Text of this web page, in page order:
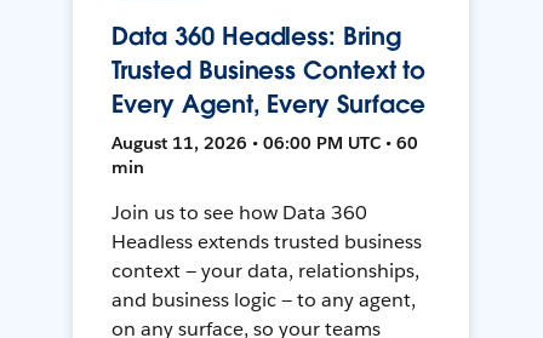
Data 360 Headless: Bring
Trusted Business Context to
Every Agent, Every Surface
August 11, 2026 • 06:00 PM UTC • 60
min
Join us to see how Data 360
Headless extends trusted business
context — your data, relationships,
and business logic — to any agent,
on any surface, so your teams